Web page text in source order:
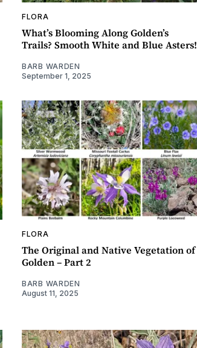
FLORA
What’s Blooming Along Golden’s
Trails? Smooth White and Blue Asters!
BARB WARDEN
September 1, 2025
FLORA
The Original and Native Vegetation of
Golden – Part 2
BARB WARDEN
August 11, 2025